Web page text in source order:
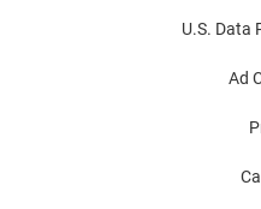
U.S. Data
Ad